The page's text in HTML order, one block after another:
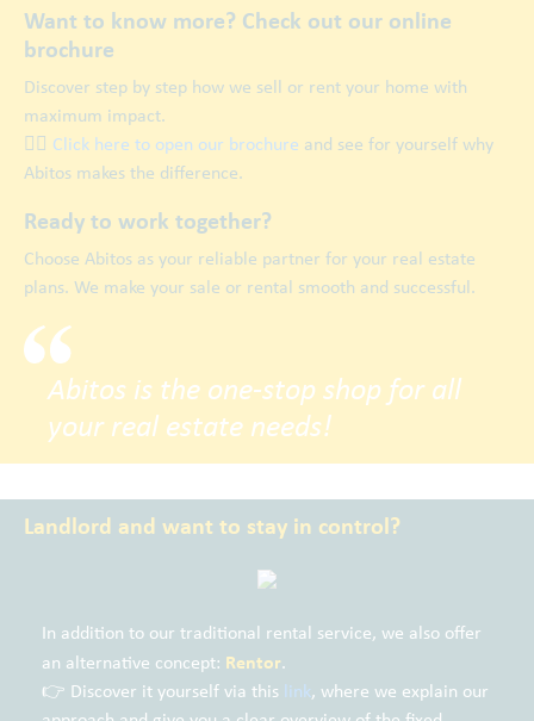
Want to know more? Check out our online
brochure
Discover step by step how we sell or rent your home with
maximum impact.
👉🏿 Click here to open our brochure and see for yourself why
Abitos makes the difference.
Ready to work together?
Choose Abitos as your reliable partner for your real estate
plans. We make your sale or rental smooth and successful.
Abitos is the one-stop shop for all
your real estate needs!
Landlord and want to stay in control?
In addition to our traditional rental service, we also offer
an alternative concept: Rentor.
👉 Discover it yourself via this link, where we explain our